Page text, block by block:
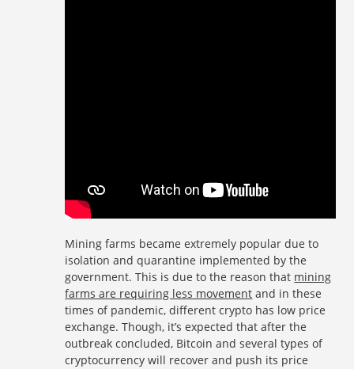
Mining farms became extremely popular due to
isolation and quarantine implemented by the
government. This is due to the reason that mining
farms are requiring less movement and in these
times of pandemic, different crypto has low price
exchange. Though, it’s expected that after the
outbreak concluded, Bitcoin and several types of
cryptocurrency will recover and push its price